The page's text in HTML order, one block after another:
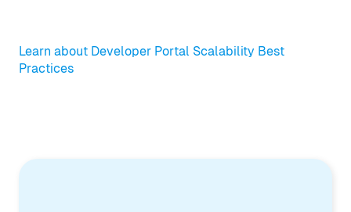
Learn about Developer Portal Scalability Best
Practices